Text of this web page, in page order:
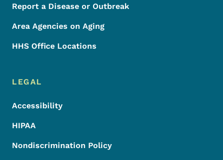
Report a Disease or Outbreak
Area Agencies on Aging
HHS Office Locations
LEGAL
Accessibility
HIPAA
Nondiscrimination Policy